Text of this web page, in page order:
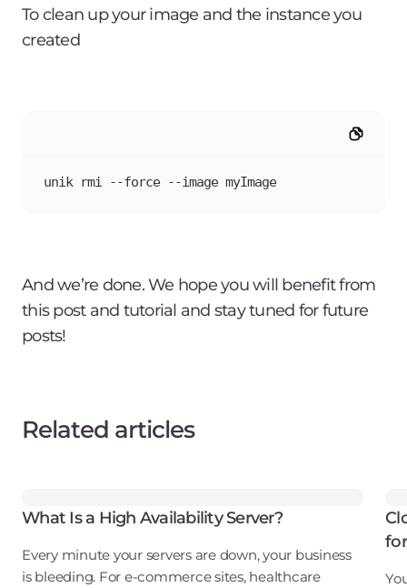
To clean up your image and the instance you
created
unik rmi --force --image myImage
And we’re done. We hope you will benefit from
this post and tutorial and stay tuned for future
posts!
Related articles
What Is a High Availability Server?
Every minute your servers are down, your business
is bleeding. For e-commerce sites, healthcare